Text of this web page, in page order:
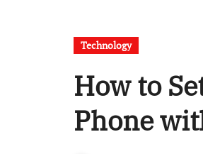
Technology
How to
Phone